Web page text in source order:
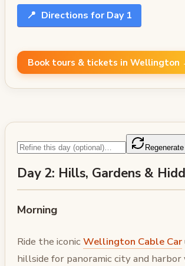
📍 Directions for Day 1
Book tours & tickets in Wellington
Day 2: Hills, Gardens &
Morning
Ride the iconic Wellington Cable Car
hillside for panoramic city and